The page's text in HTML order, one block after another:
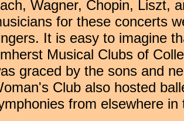
Wagner, Chopin, Liszt,
for these concerts
It is easy to imagine
Musical Clubs of
graced by the sons and
Club also hosted
from elsewhere